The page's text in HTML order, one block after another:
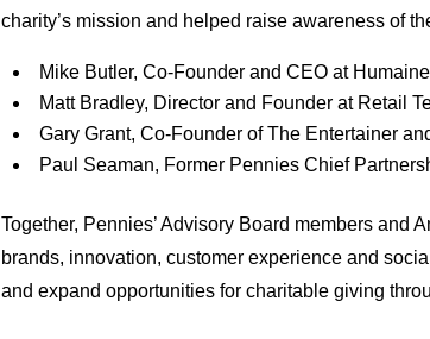
charity’s mission and helped raise awareness of
Mike Butler, Co-Founder and CEO at Humaine
Matt Bradley, Director and Founder at Retail
Gary Grant, Co-Founder of The Entertainer
Paul Seaman, Former Pennies Chief
Together, Pennies’ Advisory Board members and
brands, innovation, customer experience and
and expand opportunities for charitable giving